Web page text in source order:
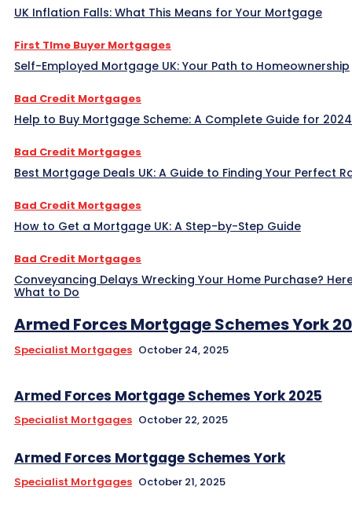
UK Inflation Falls: What This Means for Your Mortgage
First TIme Buyer Mortgages
Self-Employed Mortgage UK: Your Path to Homeownership
Bad Credit Mortgages
Help to Buy Mortgage Scheme: A Complete Guide for 2024
Bad Credit Mortgages
Best Mortgage Deals UK: A Guide to Finding Your Perfect
Bad Credit Mortgages
How to Get a Mortgage UK: A Step-by-Step Guide
Bad Credit Mortgages
Conveyancing Delays Wrecking Your Home Purchase?
What to Do
Armed Forces Mortgage Schemes York
Specialist Mortgages October 24, 2025
Armed Forces Mortgage Schemes York 2025
Specialist Mortgages October 22, 2025
Armed Forces Mortgage Schemes York
Specialist Mortgages October 21, 2025